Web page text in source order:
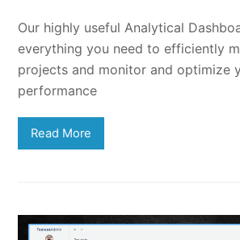
Our highly useful Analytical
everything you need to efficiently
projects and monitor and optimize
performance
Read More